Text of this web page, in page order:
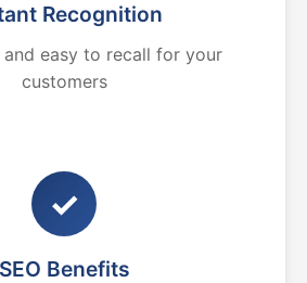
Recognition
and easy to recall for your
customers
✓
SEO Benefits